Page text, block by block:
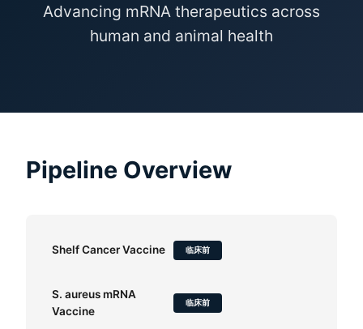
Advancing mRNA therapeutics across
human and animal health
Pipeline Overview
Shelf Cancer Vaccine 临床前
S. aureus mRNA
Vaccine
临床前